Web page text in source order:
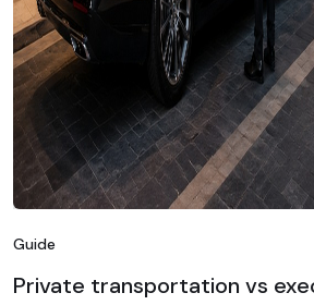
Guide
Private transportation vs